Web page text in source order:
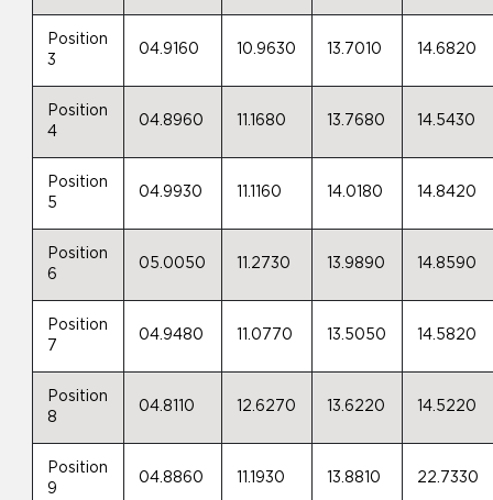
Position
3
04.9160 10.9630 13.7010 14.6820
Position
4
04.8960 11.1680 13.7680 14.5430
Position
5
04.9930 11.1160 14.0180 14.8420
Position
6
05.0050 11.2730 13.9890 14.8590
Position
7
04.9480 11.0770 13.5050 14.5820
Position
8
04.8110 12.6270 13.6220 14.5220
Position
9
04.8860 11.1930 13.8810 22.7330